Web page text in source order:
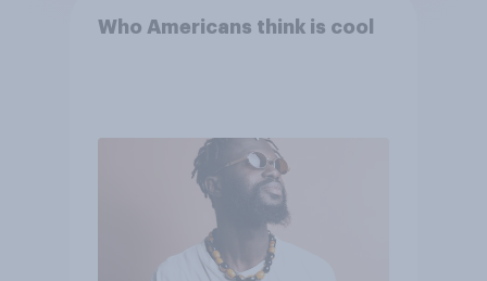
Who Americans think is cool